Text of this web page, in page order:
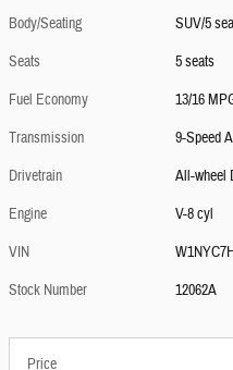
Body/Seating
SUV/5
Seats
5 seats
Fuel Economy
13/16
Transmission
9-Speed
Drivetrain
All-wheel
Engine
V-8 cyl
VIN
Stock Number
12062A
Price